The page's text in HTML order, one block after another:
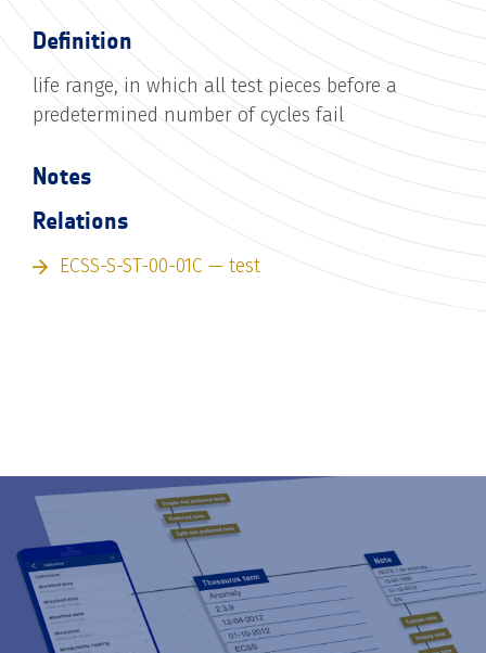
Definition
life range, in which all test pieces before a
predetermined number of cycles fail
Notes
Relations
ECSS-S-ST-00-01C — test